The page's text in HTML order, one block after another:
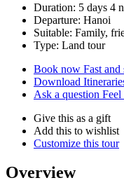
Duration: 5 days 4
Departure: Hanoi
Suitable: Family,
Type: Land tour
Book now Fast and
Download
Ask a question Feel
Give this as a gift
Add this to wishlist
Customize this tour
Overview